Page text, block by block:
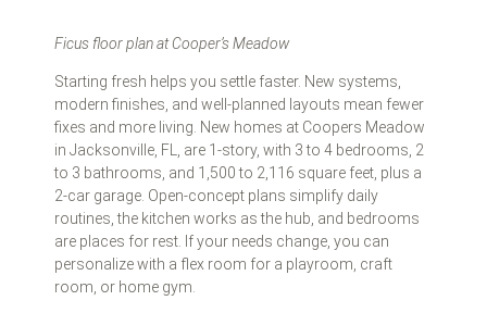
Ficus floor plan at Cooper’s Meadow
Starting fresh helps you settle faster. New systems,
modern finishes, and well‑planned layouts mean fewer
fixes and more living. New homes at Coopers Meadow
in Jacksonville, FL, are 1-story, with 3 to 4 bedrooms, 2
to 3 bathrooms, and 1,500 to 2,116 square feet, plus a
2‑car garage. Open-concept plans simplify daily
routines, the kitchen works as the hub, and bedrooms
are places for rest. If your needs change, you can
personalize with a flex room for a playroom, craft
room, or home gym.